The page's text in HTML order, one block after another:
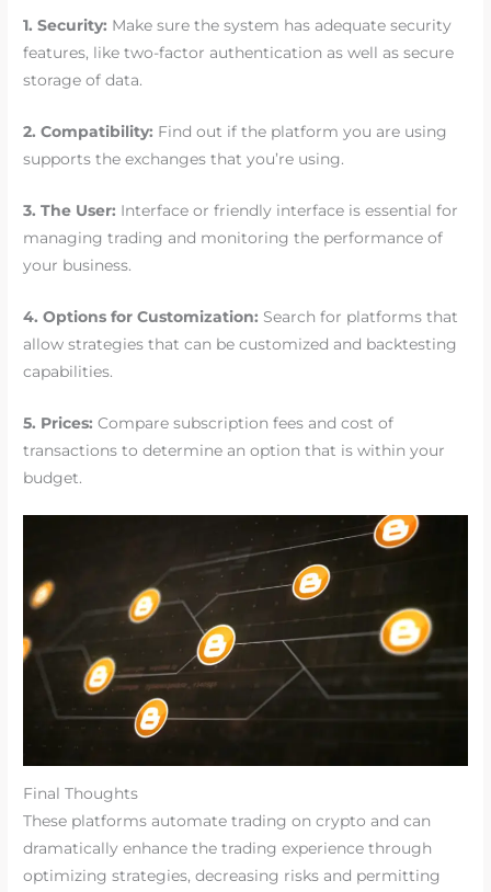
1. Security: Make sure the system has adequate security
features, like two-factor authentication as well as secure
storage of data.
2. Compatibility: Find out if the platform you are using
supports the exchanges that you’re using.
3. The User: Interface or friendly interface is essential for
managing trading and monitoring the performance of
your business.
4. Options for Customization: Search for platforms that
allow strategies that can be customized and backtesting
capabilities.
5. Prices: Compare subscription fees and cost of
transactions to determine an option that is within your
budget.
Final Thoughts
These platforms automate trading on crypto and can
dramatically enhance the trading experience through
optimizing strategies, decreasing risks and permitting